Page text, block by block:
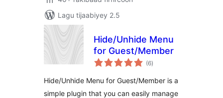
Lagu tijaabiyey 2.5
Hide/Unhide Menu
for Guest/Member
(6wadarta
qiimeynta
)
Hide/Unhide Menu for Guest/Member is a
simple plugin that you can easily manage